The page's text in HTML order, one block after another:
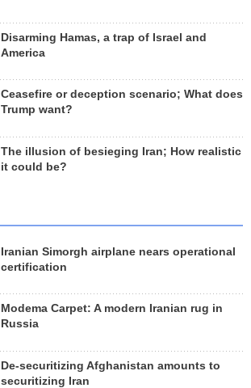
Disarming Hamas, a trap of Israel and
America
Ceasefire or deception scenario; What does
Trump want?
The illusion of besieging Iran; How realistic
it could be?
Iranian Simorgh airplane nears operational
certification
Modema Carpet: A modern Iranian rug in
Russia
De-securitizing Afghanistan amounts to
securitizing Iran